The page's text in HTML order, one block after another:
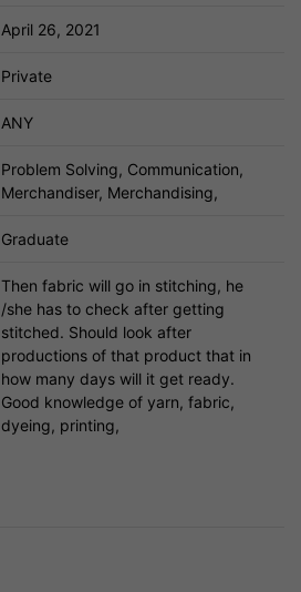
April 26, 2021
Private
ANY
Problem Solving, Communication,
Merchandiser, Merchandising,
Graduate
Then fabric will go in stitching, he
/she has to check after getting
stitched. Should look after
productions of that product that in
how many days will it get ready.
Good knowledge of yarn, fabric,
dyeing, printing,